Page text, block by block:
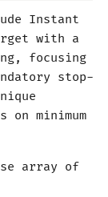
Instant
with a
focusing
stop-
minimum
array of